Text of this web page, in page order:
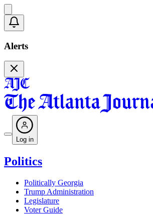
Alerts
Log in
Politics
Politically Georgia
Trump Administration
Legislature
Voter Guide